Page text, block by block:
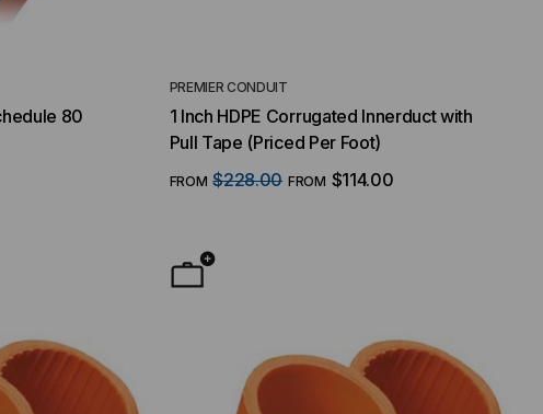
80
PREMIER CONDUIT
1 Inch HDPE Corrugated Innerduct with
Pull Tape (Priced Per Foot)
FROM $228.00 FROM $114.00